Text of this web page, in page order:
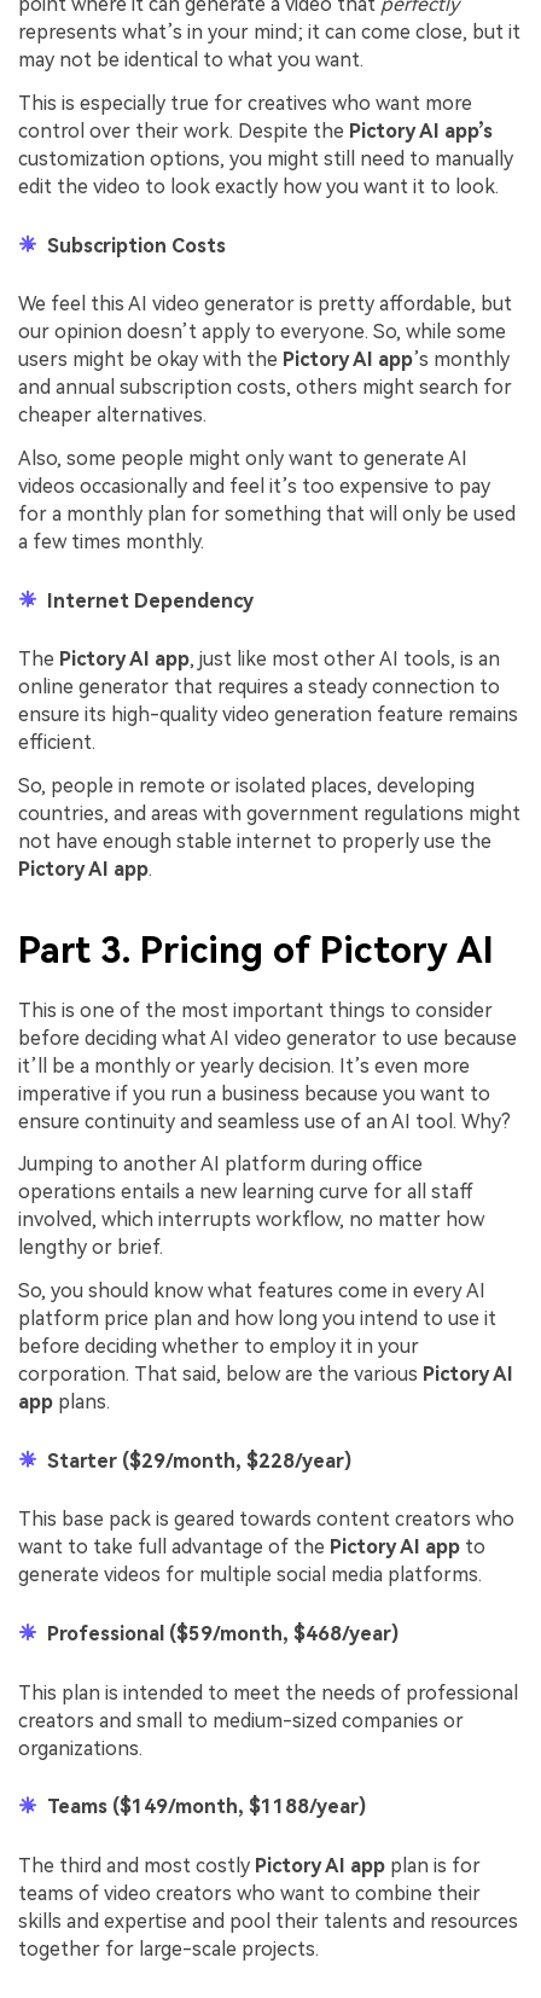
point where it can generate a video that perfectly
represents what’s in your mind; it can come close, but it
may not be identical to what you want.
This is especially true for creatives who want more
control over their work. Despite the Pictory AI app’s
customization options, you might still need to manually
edit the video to look exactly how you want it to look.
Subscription Costs
We feel this AI video generator is pretty affordable, but
our opinion doesn’t apply to everyone. So, while some
users might be okay with the Pictory AI app’s monthly
and annual subscription costs, others might search for
cheaper alternatives.
Also, some people might only want to generate AI
videos occasionally and feel it’s too expensive to pay
for a monthly plan for something that will only be used
a few times monthly.
Internet Dependency
The Pictory AI app, just like most other AI tools, is an
online generator that requires a steady connection to
ensure its high-quality video generation feature remains
efficient.
So, people in remote or isolated places, developing
countries, and areas with government regulations might
not have enough stable internet to properly use the
Pictory AI app.
Part 3. Pricing of Pictory AI
This is one of the most important things to consider
before deciding what AI video generator to use because
it’ll be a monthly or yearly decision. It’s even more
imperative if you run a business because you want to
ensure continuity and seamless use of an AI tool. Why?
Jumping to another AI platform during office
operations entails a new learning curve for all staff
involved, which interrupts workflow, no matter how
lengthy or brief.
So, you should know what features come in every AI
platform price plan and how long you intend to use it
before deciding whether to employ it in your
corporation. That said, below are the various Pictory AI
app plans.
Starter ($29/month, $228/year)
This base pack is geared towards content creators who
want to take full advantage of the Pictory AI app to
generate videos for multiple social media platforms.
Professional ($59/month, $468/year)
This plan is intended to meet the needs of professional
creators and small to medium-sized companies or
organizations.
Teams ($149/month, $1188/year)
The third and most costly Pictory AI app plan is for
teams of video creators who want to combine their
skills and expertise and pool their talents and resources
together for large-scale projects.